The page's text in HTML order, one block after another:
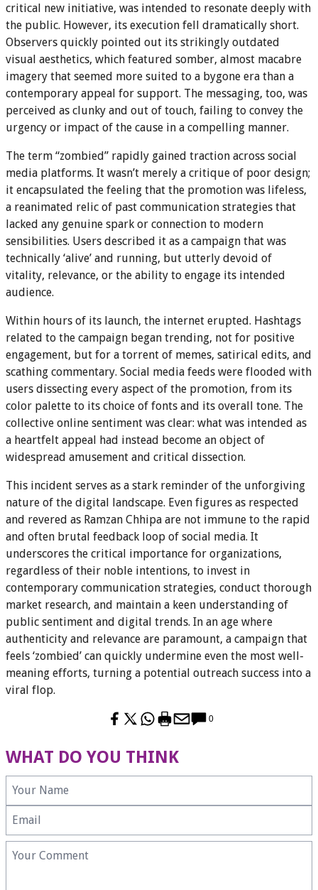
critical new initiative, was intended to resonate deeply with
the public. However, its execution fell dramatically short.
Observers quickly pointed out its strikingly outdated
visual aesthetics, which featured somber, almost macabre
imagery that seemed more suited to a bygone era than a
contemporary appeal for support. The messaging, too, was
perceived as clunky and out of touch, failing to convey the
urgency or impact of the cause in a compelling manner.
The term “zombied” rapidly gained traction across social
media platforms. It wasn’t merely a critique of poor design;
it encapsulated the feeling that the promotion was lifeless,
a reanimated relic of past communication strategies that
lacked any genuine spark or connection to modern
sensibilities. Users described it as a campaign that was
technically ‘alive’ and running, but utterly devoid of
vitality, relevance, or the ability to engage its intended
audience.
Within hours of its launch, the internet erupted. Hashtags
related to the campaign began trending, not for positive
engagement, but for a torrent of memes, satirical edits, and
scathing commentary. Social media feeds were flooded with
users dissecting every aspect of the promotion, from its
color palette to its choice of fonts and its overall tone. The
collective online sentiment was clear: what was intended as
a heartfelt appeal had instead become an object of
widespread amusement and critical dissection.
This incident serves as a stark reminder of the unforgiving
nature of the digital landscape. Even figures as respected
and revered as Ramzan Chhipa are not immune to the rapid
and often brutal feedback loop of social media. It
underscores the critical importance for organizations,
regardless of their noble intentions, to invest in
contemporary communication strategies, conduct thorough
market research, and maintain a keen understanding of
public sentiment and digital trends. In an age where
authenticity and relevance are paramount, a campaign that
feels ‘zombied’ can quickly undermine even the most well-
meaning efforts, turning a potential outreach success into a
viral flop.
0
WHAT DO YOU THINK